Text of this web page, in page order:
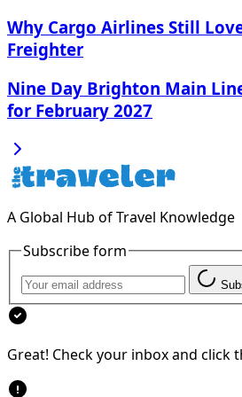
Why Cargo Airlines Still
Freighter
Nine Day Brighton Main
for February 2027
A Global Hub of Travel Knowledge
Subscribe form
Great! Check your inbox and click